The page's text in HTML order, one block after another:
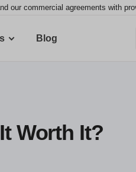
our commercial agreements with
Blog
Worth It?